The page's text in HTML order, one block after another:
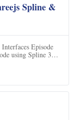
Spline &
Episode
using Spline 3D
ready to take your